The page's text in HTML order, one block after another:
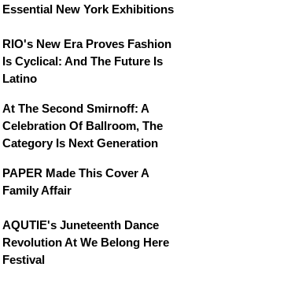
Essential New York Exhibitions
RIO's New Era Proves Fashion
Is Cyclical: And The Future Is
Latino
At The Second Smirnoff: A
Celebration Of Ballroom, The
Category Is Next Generation
PAPER Made This Cover A
Family Affair
AQUTIE's Juneteenth Dance
Revolution At We Belong Here
Festival